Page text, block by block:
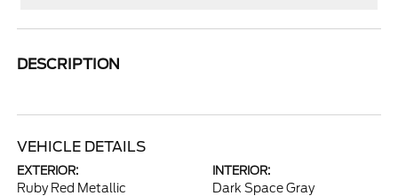
DESCRIPTION
VEHICLE DETAILS
EXTERIOR:
Ruby Red Metallic
INTERIOR:
Dark Space Gray